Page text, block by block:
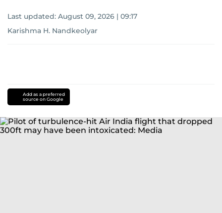
Last updated: August 09, 2026 | 09:17
Karishma H. Nandkeolyar
Add as a preferred
source on Google